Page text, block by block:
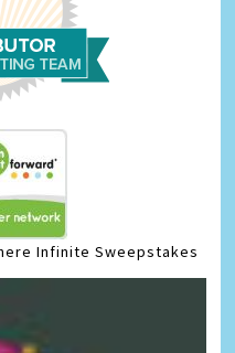
Infinite Sweepstakes